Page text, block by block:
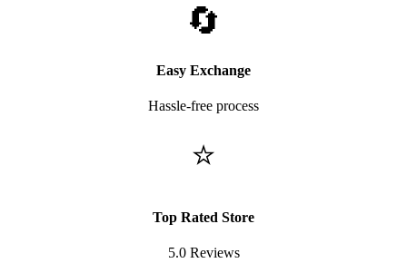
🔄
Easy Exchange
Hassle-free process
⭐
Top Rated Store
5.0 Reviews